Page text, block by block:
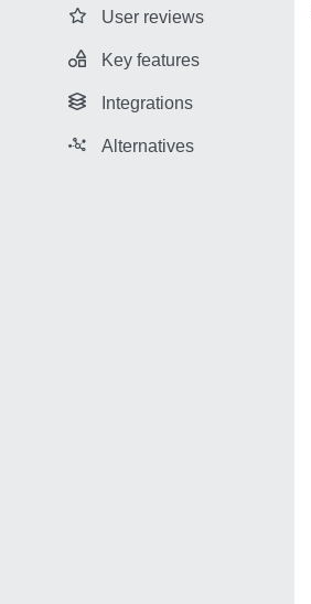
User reviews
Key features
Integrations
Alternatives